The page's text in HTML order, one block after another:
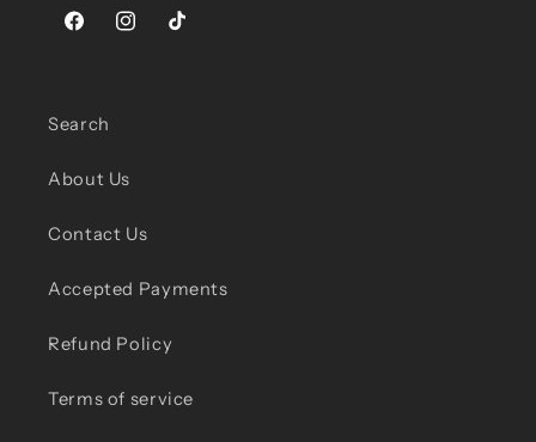
FacebookInstagram
TikTok
Search
About Us
Contact Us
Accepted Payments
Refund Policy
Terms of service